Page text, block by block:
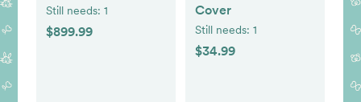
Still needs: 1
$899.99
Cover
Still needs: 1
$34.99